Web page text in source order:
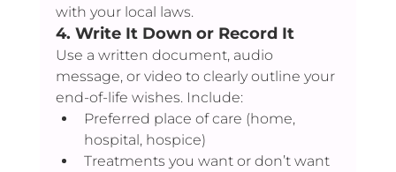
with your local laws.
4. Write It Down or Record It
Use a written document, audio
message, or video to clearly outline your
end-of-life wishes. Include:
Preferred place of care (home,
hospital, hospice)
Treatments you want or don’t want